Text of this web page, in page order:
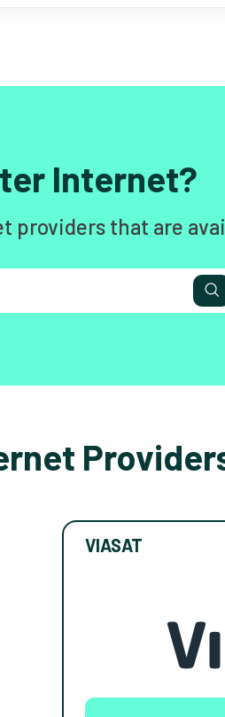
Internet?
providers that are
VIASAT